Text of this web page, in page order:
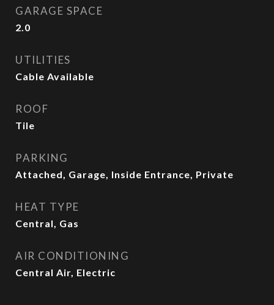
GARAGE SPACE
2.0
UTILITIES
Cable Available
ROOF
Tile
PARKING
Attached, Garage, Inside Entrance, Private
HEAT TYPE
Central, Gas
AIR CONDITIONING
Central Air, Electric